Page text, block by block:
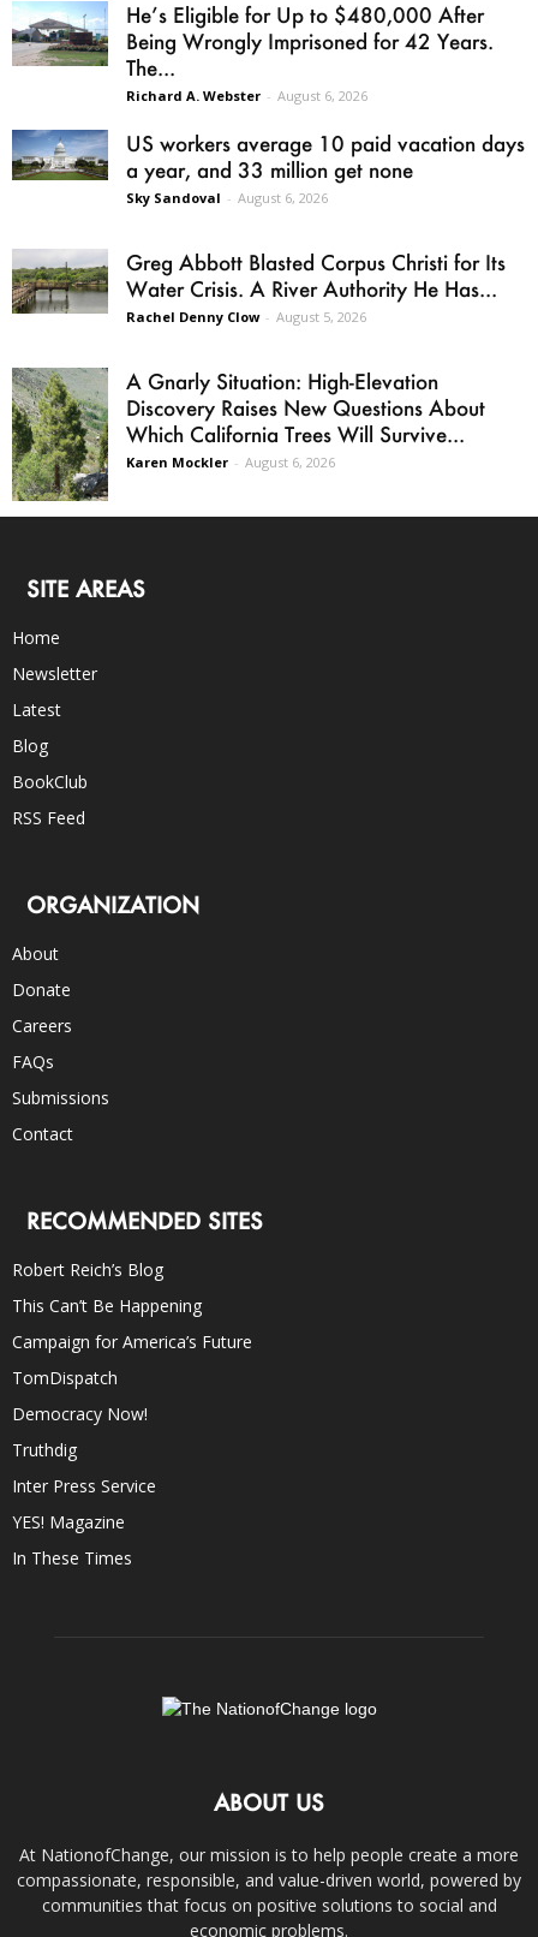
He’s Eligible for Up to $480,000 After
Being Wrongly Imprisoned for 42 Years.
The...
Richard A. Webster - August 6, 2026
US workers average 10 paid vacation days
a year, and 33 million get none
Sky Sandoval - August 6, 2026
Greg Abbott Blasted Corpus Christi for Its
Water Crisis. A River Authority He Has...
Rachel Denny Clow - August 5, 2026
A Gnarly Situation: High-Elevation
Discovery Raises New Questions About
Which California Trees Will Survive...
Karen Mockler - August 6, 2026
SITE AREAS
Home
Newsletter
Latest
Blog
BookClub
RSS Feed
ORGANIZATION
About
Donate
Careers
FAQs
Submissions
Contact
RECOMMENDED SITES
Robert Reich’s Blog
This Can’t Be Happening
Campaign for America’s Future
TomDispatch
Democracy Now!
Truthdig
Inter Press Service
YES! Magazine
In These Times
ABOUT US
At NationofChange, our mission is to help people create a more
compassionate, responsible, and value-driven world, powered by
communities that focus on positive solutions to social and
economic problems.